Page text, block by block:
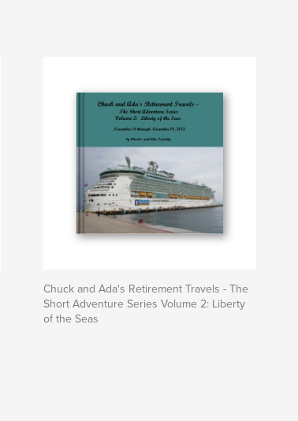
Chuck and Ada's Retirement Travels - The
Short Adventure Series Volume 2: Liberty
of the Seas